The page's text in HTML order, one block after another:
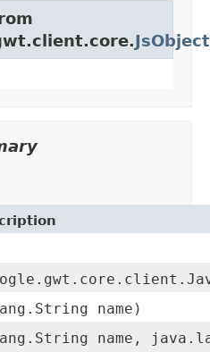
JsObject
name)
name,